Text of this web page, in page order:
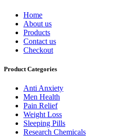
Home
About us
Products
Contact us
Checkout
Product Categories
Anti Anxiety
Men Health
Pain Relief
Weight Loss
Sleeping Pills
Research Chemicals